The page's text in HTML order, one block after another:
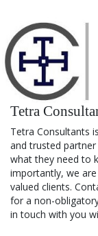
Tetra
Tetra Consultants
and trusted
what they need to
importantly, we
valued clients.
for a non-
in touch with you